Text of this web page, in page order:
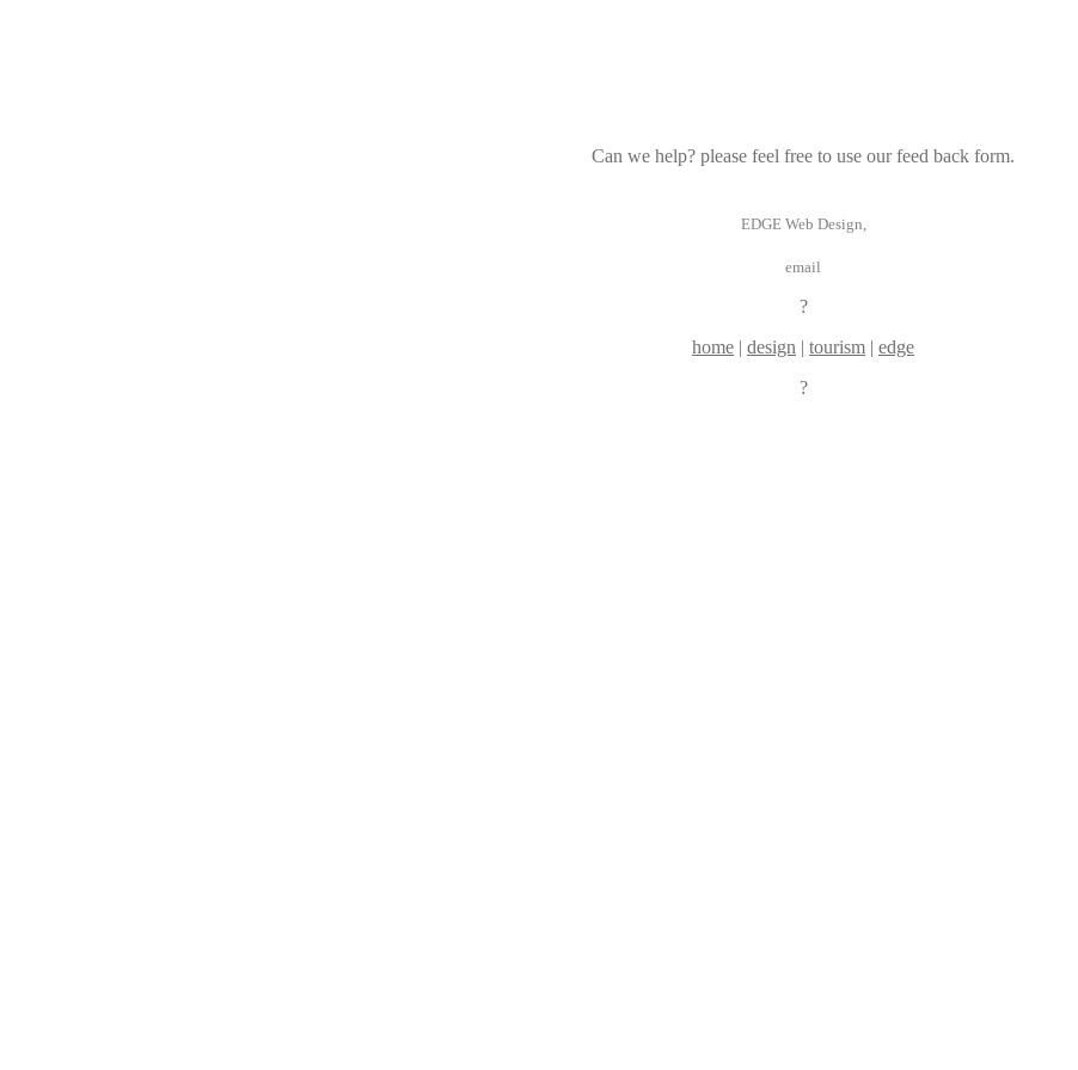
Can we help? please feel free to use our feed back form.
EDGE Web Design,
email
?
home | design | tourism | edge
?